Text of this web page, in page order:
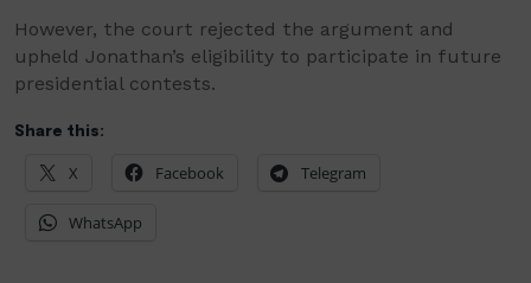
However, the court rejected the argument and
upheld Jonathan’s eligibility to participate in future
presidential contests.
Share this:
X Facebook Telegram
WhatsApp